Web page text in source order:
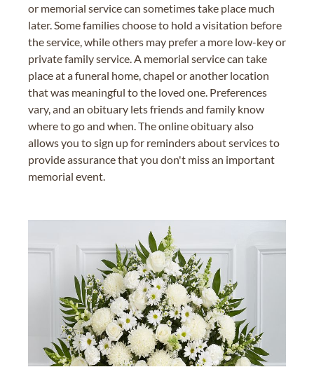
or memorial service can sometimes take place much
later. Some families choose to hold a visitation before
the service, while others may prefer a more low-key or
private family service. A memorial service can take
place at a funeral home, chapel or another location
that was meaningful to the loved one. Preferences
vary, and an obituary lets friends and family know
where to go and when. The online obituary also
allows you to sign up for reminders about services to
provide assurance that you don't miss an important
memorial event.